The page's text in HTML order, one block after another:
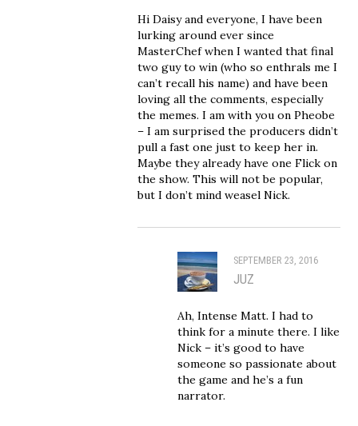
Hi Daisy and everyone, I have been
lurking around ever since
MasterChef when I wanted that final
two guy to win (who so enthrals me I
can’t recall his name) and have been
loving all the comments, especially
the memes. I am with you on Pheobe
– I am surprised the producers didn’t
pull a fast one just to keep her in.
Maybe they already have one Flick on
the show. This will not be popular,
but I don’t mind weasel Nick.
SEPTEMBER 23, 2016
JUZ
Ah, Intense Matt. I had to
think for a minute there. I like
Nick – it’s good to have
someone so passionate about
the game and he’s a fun
narrator.